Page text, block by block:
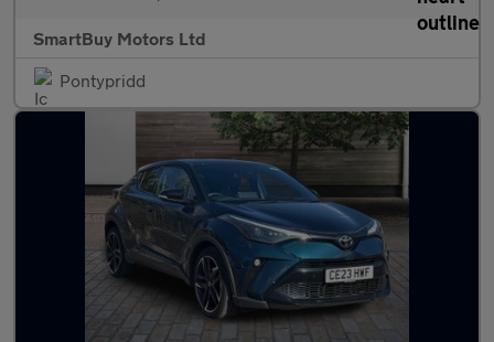
SmartBuy Motors Ltd
Pontypridd